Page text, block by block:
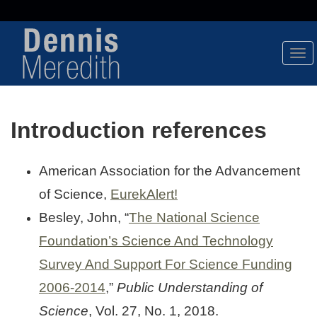
Introduction references
American Association for the Advancement
of Science, EurekAlert!
Besley, John, “The National Science
Foundation’s Science And Technology
Survey And Support For Science Funding
2006-2014,” Public Understanding of
Science, Vol. 27, No. 1, 2018.